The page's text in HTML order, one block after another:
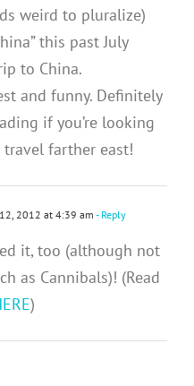
weird to pluralize)
this past July
to China.
and funny. Definitely
if you’re looking
farther east!
2012 at 4:39 am - Reply
it, too (although not
as Cannibals)! (Read
)